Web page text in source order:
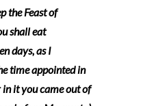
the Feast of
shall eat
days, as I
time appointed in
it you came out of